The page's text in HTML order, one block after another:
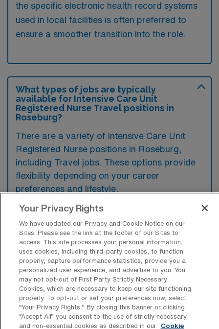
the specific electronic health record systems
used in local facilities is often preferred to
ensure a smoother transition into the role.
What types of jobs are typically
available for Intensive Care Unit
Registered Nurse Travel positions in
Roseburg?
There are a variety of Intensive Care Unit
Registered Nurse positions in Roseburg,
including Travel jobs. These options provide
flexibility depending on your career
preferences and lifestyle.
What types of facilities offer Intensive
Care Unit RN Travel jobs in Roseburg?
Intensive Care Unit Registered Nurse travel
jobs in Roseburg, Oregon, are typically found
in acute care hospitals that have dedicated
ICU units equipped to handle critical patient
needs. These facilities provide a range of
Your Privacy Rights
We have updated our Privacy and Cookie Notice on our
Sites. Please see the link at the footer of our Sites to
access. This site processes your personal information,
uses cookies, including third-party cookies, to function
properly, capture performance statistics, provide you a
personalized user experience, and advertise to you. You
may not opt-out of First Party Strictly Necessary
Cookies, which are necessary to keep our site functioning
properly. To opt-out or set your preferences now, select
“Your Privacy Rights..” By closing this banner or clicking
“Accept All” you consent to the use of strictly necessary
and non-essential cookies as described in our
Cookie